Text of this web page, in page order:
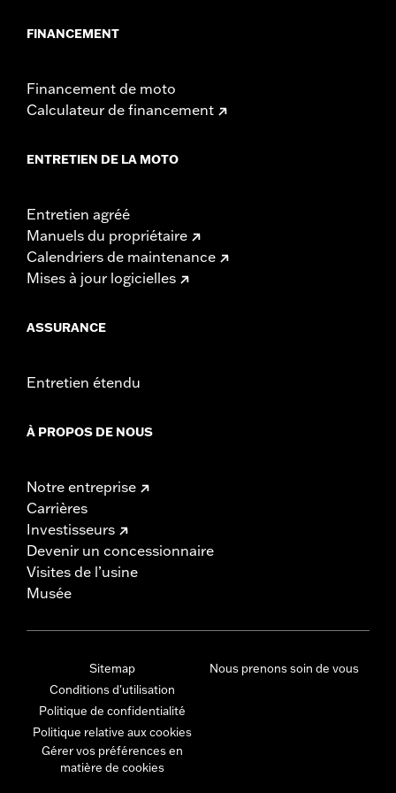
FINANCEMENT
Financement de moto
Calculateur de financement
ENTRETIEN DE LA MOTO
Entretien agréé
Manuels du propriétaire
Calendriers de maintenance
Mises à jour logicielles
ASSURANCE
Entretien étendu
À PROPOS DE NOUS
Notre entreprise
Carrières
Investisseurs
Devenir un concessionnaire
Visites de l’usine
Musée
Sitemap
Conditions d'utilisation
Politique de confidentialité
Politique relative aux cookies
Gérer vos préférences en
matière de cookies
Nous prenons soin de vous